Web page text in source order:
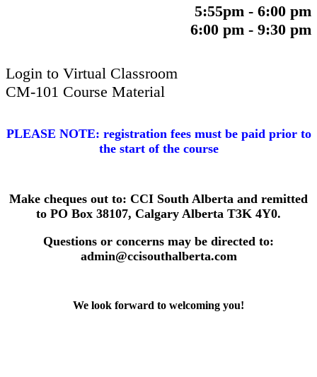
5:55pm - 6:00 pm
6:00 pm - 9:30 pm
Login to Virtual Classroom
CM-101 Course Material
​PLEASE NOTE: registration fees must be paid prior to
the start of the course
Make cheques out to: CCI South Alberta and remitted
to PO Box 38107, Calgary Alberta T3K 4Y0.
Questions or concerns may be directed to:
admin@ccisouthalberta.com
We look forward to welcoming you!